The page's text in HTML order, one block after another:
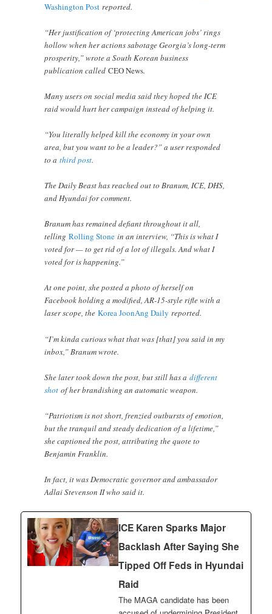
Washington Post reported.
“Her justification of ‘protecting American jobs’ rings
hollow when her actions sabotage Georgia’s long-term
prosperity,” wrote a South Korean business
publication calledCEO News.
Many users on social media said they hoped the ICE
raid would hurt her campaign instead of helping it.
“You literally helped kill the economy in your own
area, but you want to be a leader?” a user responded
to athird post.
The Daily Beast has reached out to Branum, ICE, DHS,
and Hyundai for comment.
Branum has remained defiant throughout it all,
tellingRolling Stone in an interview, “This is what I
voted for — to get rid of a lot of illegals. And what I
voted for is happening.”
At one point, she posted a photo of herself on
Facebook holding a modified, AR-15-style rifle with a
laser scope, theKorea JoonAng Daily reported.
“I’m kinda curious what that was [that] you said in my
inbox,” Branum wrote.
She later took down the post, but still has adifferent
shot of her brandishing an automatic weapon.
“Patriotism is not short, frenzied outbursts of emotion,
but the tranquil and steady dedication of a lifetime,”
she captioned the post, attributing the quote to
Benjamin Franklin.
In fact, it was Democratic governor and ambassador
Adlai Stevenson II who said it.
ICE Karen Sparks Major
Backlash After Saying She
Tipped Off Feds in Hyundai
Raid
The MAGA candidate has been